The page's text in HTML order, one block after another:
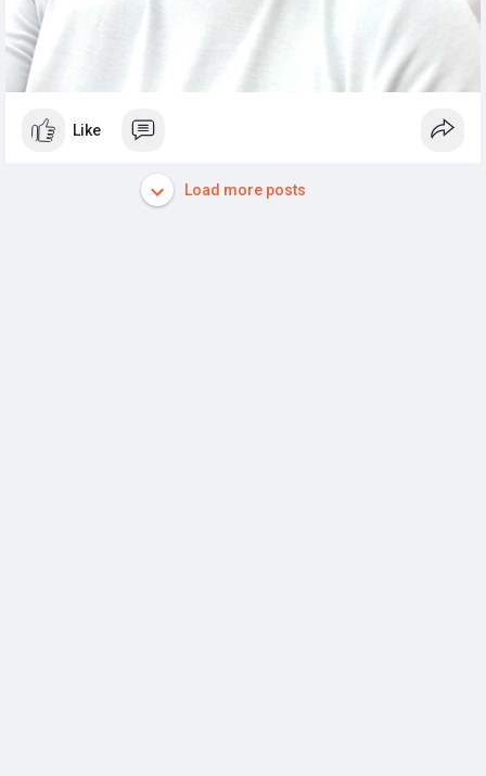
Like
Load more posts